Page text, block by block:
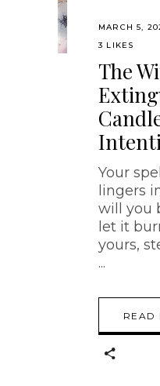
MARCH 5,
3 LIKES
The
Your
lingers
will you
let it
yours,
READ